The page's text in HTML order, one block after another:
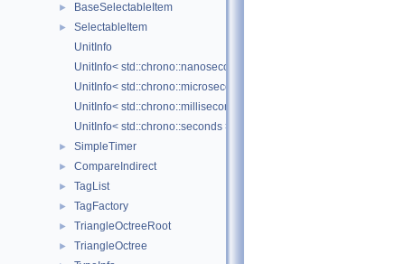
► BaseSelectableItem
►
SelectableItem
UnitInfo
UnitInfo< std::chrono::nanoseconds >
UnitInfo< std::chrono::microseconds >
UnitInfo< std::chrono::milliseconds >
UnitInfo< std::chrono::seconds >
► SimpleTimer
► CompareIndirect
► TagList
► TagFactory
► TriangleOctreeRoot
► TriangleOctree